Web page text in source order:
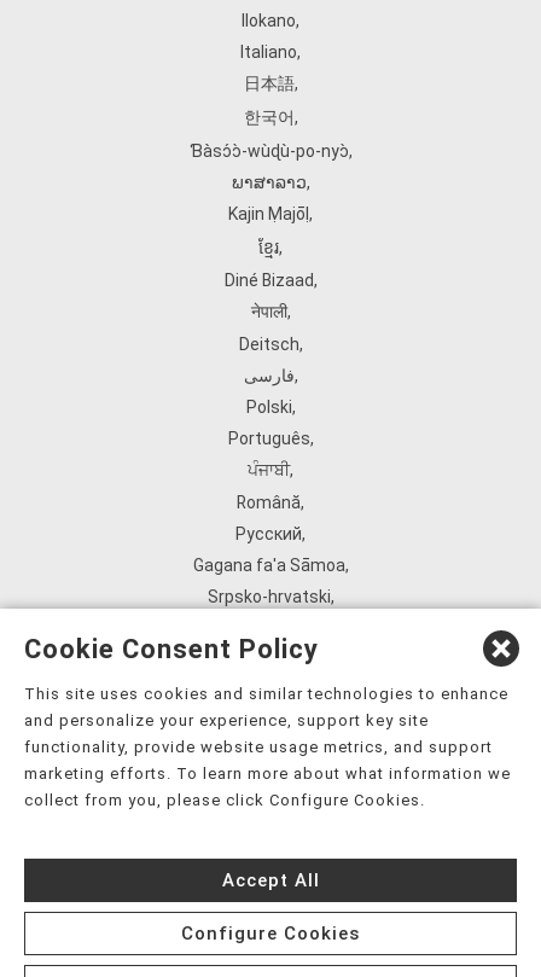
Ilokano,
Italiano,
日本語,
한국어,
Ɓàsɔ́ɔ̀‑wùɖù‑po‑nyɔ̀,
ພາສາລາວ,
Kajin Ṃajōḷ ,
ខ្មែរ,
Diné Bizaad,
नेपाली,
Deitsch,
فارسی,
Polski,
Português,
ਪੰਜਾਬੀ,
Română,
Русский,
Gagana fa'a Sāmoa,
Srpsko‑hrvatski,
ܣܘܼܪܸܬ݂,
Tagalog,
ภาษาไทย,
Українська,
Tiếng Việt,
èdè Yorùbá,
עִברִית
Cookie Consent Policy
This site uses cookies and similar technologies to enhance
and personalize your experience, support key site
functionality, provide website usage metrics, and support
marketing efforts. To learn more about what information we
collect from you, please click Configure Cookies.
Accept All
Configure Cookies